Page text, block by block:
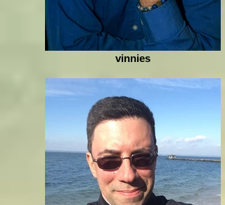
vinnies